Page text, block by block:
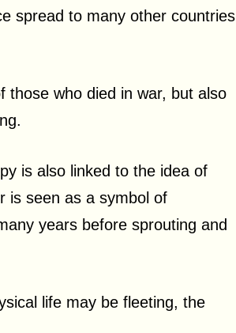
spread to many other countries
those who died in war, but also
is also linked to the idea of
is seen as a symbol of
years before sprouting and
life may be fleeting, the